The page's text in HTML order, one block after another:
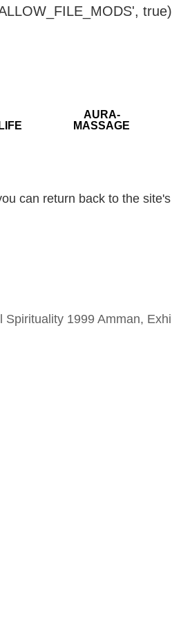
AURA-
MASSAGE
can return back to the site's
1999 Amman,